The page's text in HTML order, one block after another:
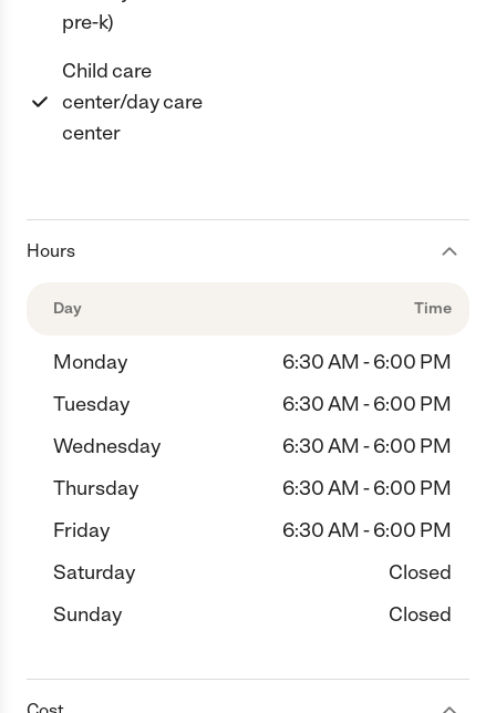
pre-k)
Child care
center/day care
center
Hours
Day Time
Monday
6:30 AM - 6:00 PM
Tuesday
6:30 AM - 6:00 PM
Wednesday
6:30 AM - 6:00 PM
Thursday
6:30 AM - 6:00 PM
Friday
6:30 AM - 6:00 PM
Saturday
Closed
Sunday
Closed